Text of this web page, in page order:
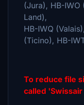
(Jura), HB-IWO
Land),
HB-IWQ
(Ticino), HB-
To reduce file
called